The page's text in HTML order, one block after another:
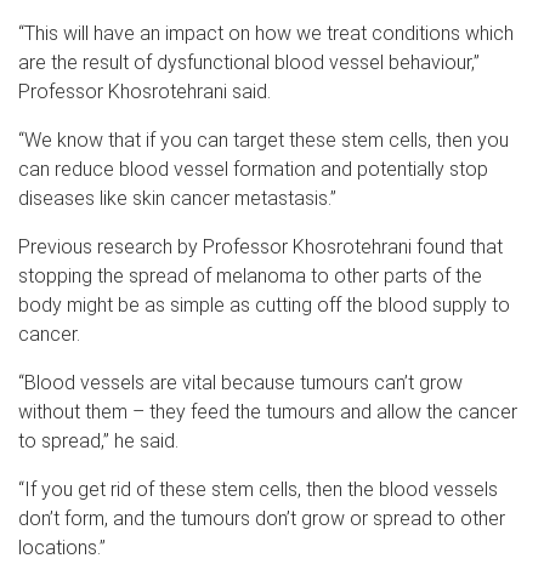
“This will have an impact on how we treat conditions which
are the result of dysfunctional blood vessel behaviour,”
Professor Khosrotehrani said.
“We know that if you can target these stem cells, then you
can reduce blood vessel formation and potentially stop
diseases like skin cancer metastasis.”
Previous research by Professor Khosrotehrani found that
stopping the spread of melanoma to other parts of the
body might be as simple as cutting off the blood supply to
cancer.
“Blood vessels are vital because tumours can’t grow
without them – they feed the tumours and allow the cancer
to spread,” he said.
“If you get rid of these stem cells, then the blood vessels
don’t form, and the tumours don’t grow or spread to other
locations.”